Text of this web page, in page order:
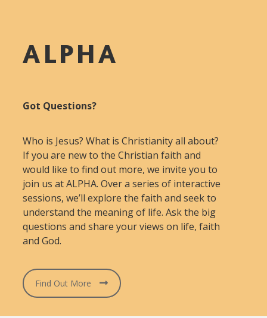
ALPHA
Got Questions?
Who is Jesus? What is Christianity all about?
If you are new to the Christian faith and
would like to find out more, we invite you to
join us at ALPHA. Over a series of interactive
sessions, we’ll explore the faith and seek to
understand the meaning of life. Ask the big
questions and share your views on life, faith
and God.
Find Out More